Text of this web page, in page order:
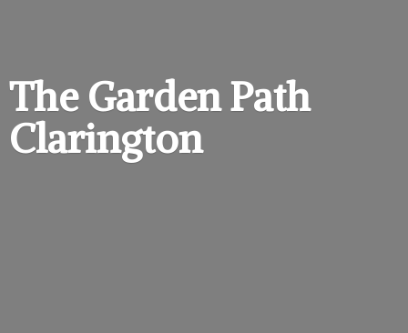
The GardenPath
Clarington